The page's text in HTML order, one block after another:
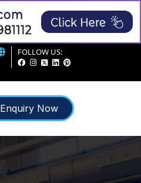
FOLLOW US:
Enquiry Now